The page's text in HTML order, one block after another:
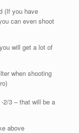
(If you have
can even shoot
will get a lot of
when shooting
2/3 – that will be a
above